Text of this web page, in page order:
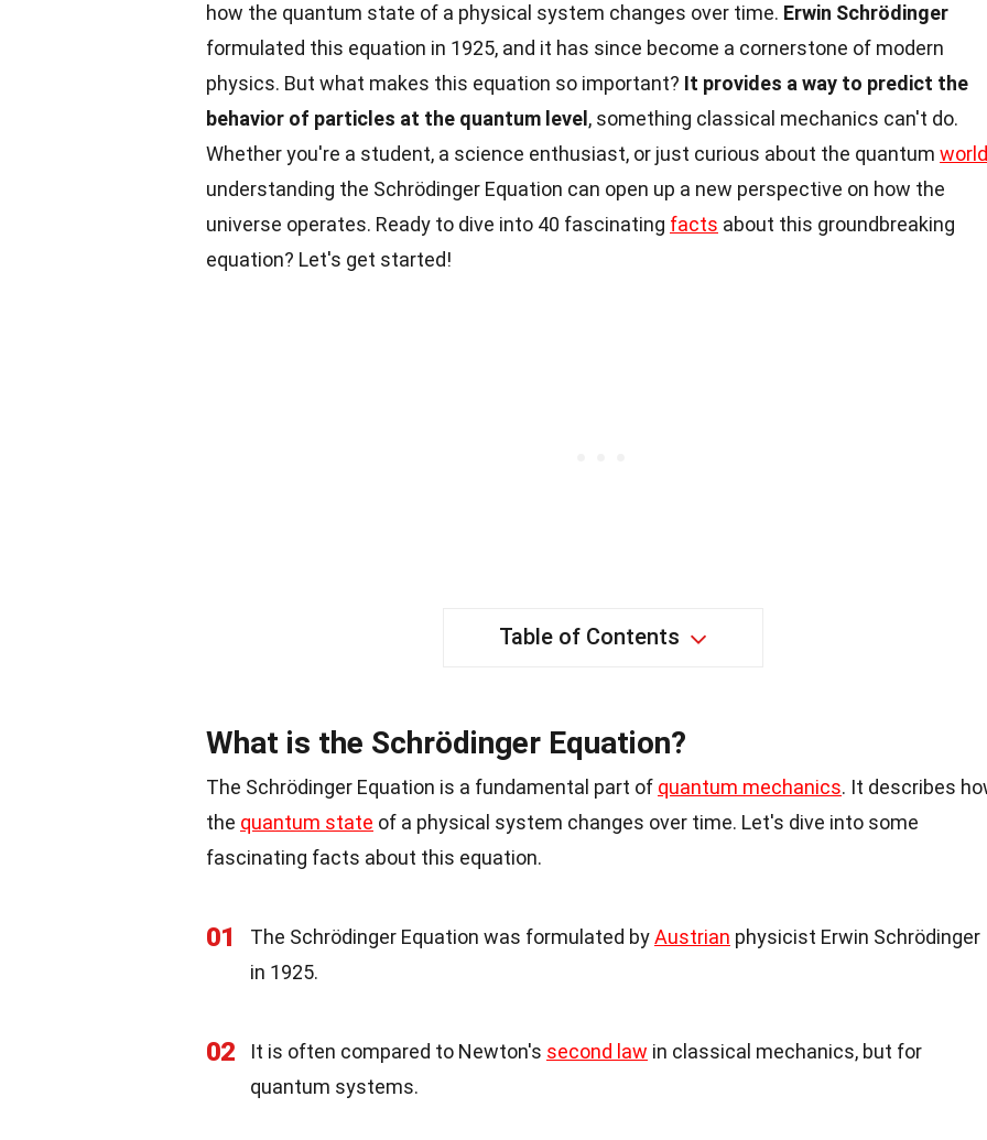
how the quantum state of a physical system changes over time. Erwin Schrödinger
formulated this equation in 1925, and it has since become a cornerstone of modern
physics. But what makes this equation so important? It provides a way to predict the
behavior of particles at the quantum level , something classical mechanics can't do.
Whether you're a student, a science enthusiast, or just curious about the quantum world
understanding the Schrödinger Equation can open up a new perspective on how the
universe operates. Ready to dive into 40 fascinating facts about this groundbreaking
equation? Let's get started!
Table of Contents
What is the Schrödinger Equation?
The Schrödinger Equation is a fundamental part of quantum mechanics. It describes
the quantum state of a physical system changes over time. Let's dive into some
fascinating facts about this equation.
01 The Schrödinger Equation was formulated byAustrian physicist Erwin Schrödinger
in 1925.
02 It is often compared to Newton's second law in classical mechanics, but for
quantum systems.